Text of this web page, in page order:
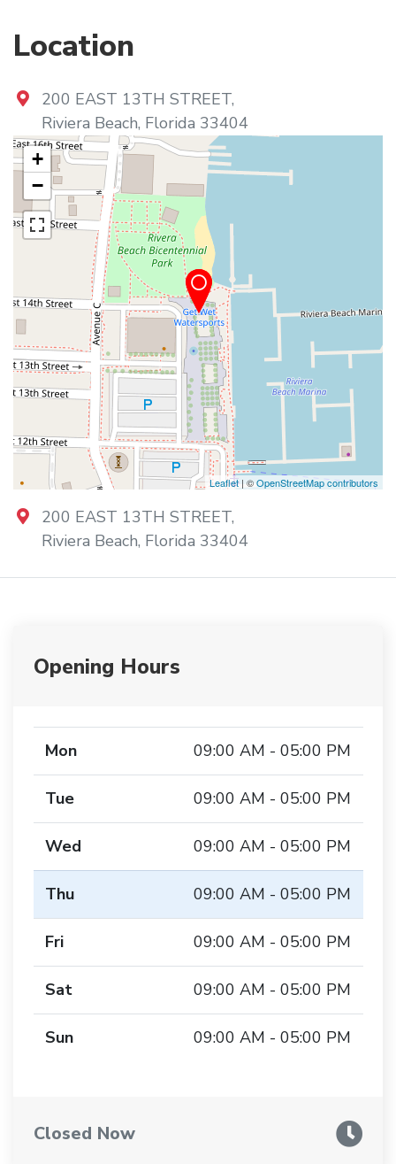
Location
200 EAST 13TH STREET,
Riviera Beach, Florida 33404
+
−
Leaflet| ©OpenStreetMap contributors
200 EAST 13TH STREET,
Riviera Beach, Florida 33404
Opening Hours
Mon 09:00 AM - 05:00 PM
Tue 09:00 AM - 05:00 PM
Wed 09:00 AM - 05:00 PM
Thu 09:00 AM - 05:00 PM
Fri 09:00 AM - 05:00 PM
Sat 09:00 AM - 05:00 PM
Sun 09:00 AM - 05:00 PM
Closed Now